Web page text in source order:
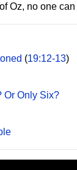
Oz, no one
(19:12-13)
Or Only Six?